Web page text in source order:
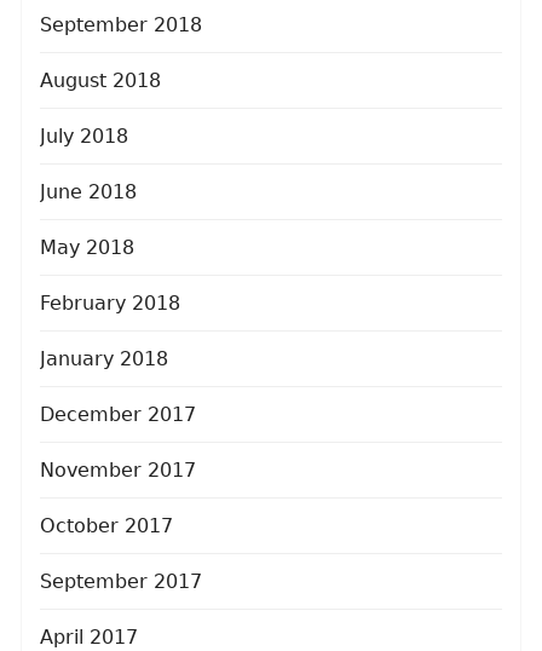
September 2018
August 2018
July 2018
June 2018
May 2018
February 2018
January 2018
December 2017
November 2017
October 2017
September 2017
April 2017